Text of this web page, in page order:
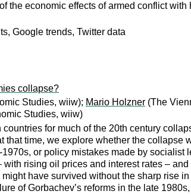
the economic effects of armed conflict
Google trends, Twitter data
collapse?
Studies, wiiw); Mario Holzner (The
Studies, wiiw)
for much of the 20th century
time, we explore whether the collapse
or policy mistakes made by socialist
rising oil prices and interest rates –
have survived without the sharp rise
of Gorbachev’s reforms in the late